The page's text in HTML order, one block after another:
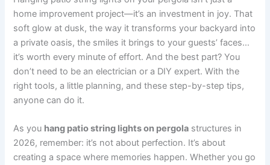
home improvement project—it’s an investment in joy. That
soft glow at dusk, the way it transforms your backyard into
a private oasis, the smiles it brings to your guests’ faces…
it’s worth every minute of effort. And the best part? You
don’t need to be an electrician or a DIY expert. With the
right tools, a little planning, and these step-by-step tips,
anyone can do it.
As you hang patio string lights on pergola structures in
2026, remember: it’s not about perfection. It’s about
creating a space where memories happen. Whether you go